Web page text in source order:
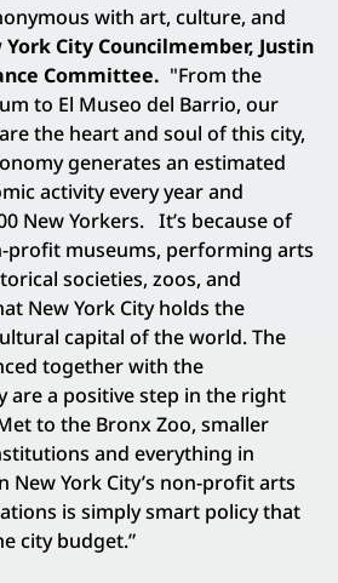
with art, culture, and
York City Councilmember, Justin
Committee. "From the
to El Museo del Barrio, our
the heart and soul of this city,
generates an estimated
activity every year and
New Yorkers. It’s because of
profit museums, performing arts
societies, zoos, and
New York City holds the
capital of the world. The
together with the
are a positive step in the right
to the Bronx Zoo, smaller
and everything in
New York City’s non-profit arts
is simply smart policy that
city budget.”